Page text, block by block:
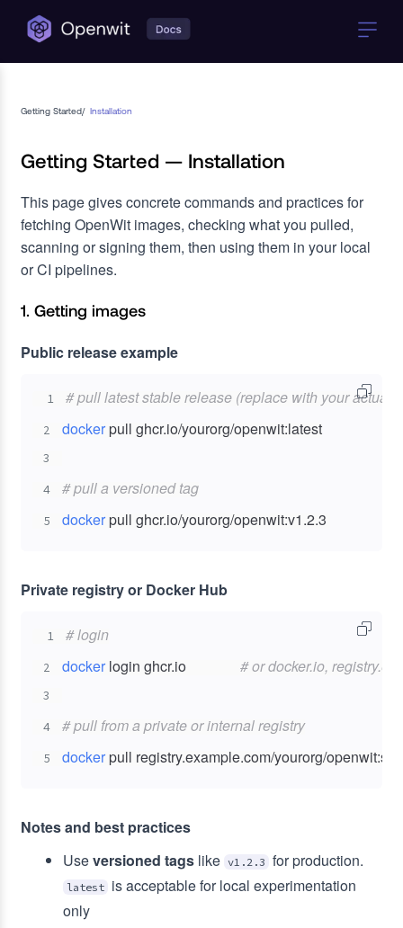
Getting Started/ Installation
Getting Started — Installation
This page gives concrete commands and practices for
fetching OpenWit images, checking what you pulled,
scanning or signing them, then using them in your local
or CI pipelines.
1. Getting images
Public release example
1 # pull latest stable release (replace with your actual
2 docker pull ghcr.io/yourorg/openwit:latest
3
4 # pull a versioned tag
5 docker pull ghcr.io/yourorg/openwit:v1.2.3
Private registry or Docker Hub
1 # login
2 docker login ghcr.io # or docker.io,
3
4 # pull from a private or internal registry
5 docker pull registry.example.com/yourorg/
Notes and best practices
Useversioned tags like v1.2.3 for production.
latest is acceptable for local experimentation
only